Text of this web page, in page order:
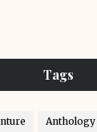
Tags
Anthology